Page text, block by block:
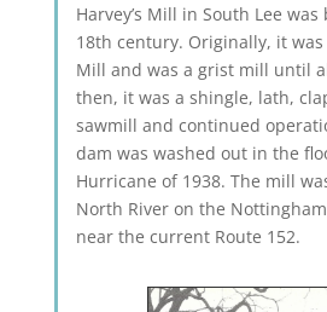
Harvey’s Mill in South Lee
18th century. Originally, it was
Mill and was a grist mill until
then, it was a shingle, lath,
sawmill and continued
dam was washed out in the
Hurricane of 1938. The mill
North River on the
near the current Route 152.